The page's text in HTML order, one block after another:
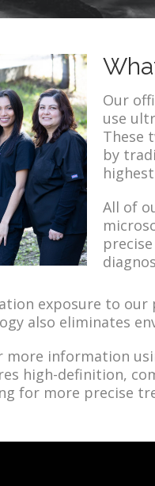
Our
use
These
by
All of
exposure to
also eliminates
more information
high-definition,
for more precise